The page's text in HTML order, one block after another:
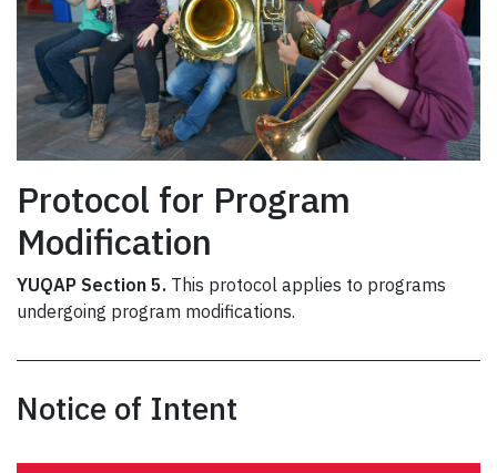
Protocol for Program
Modification
YUQAP Section 5. This protocol applies to programs
undergoing program modifications.
Notice of Intent